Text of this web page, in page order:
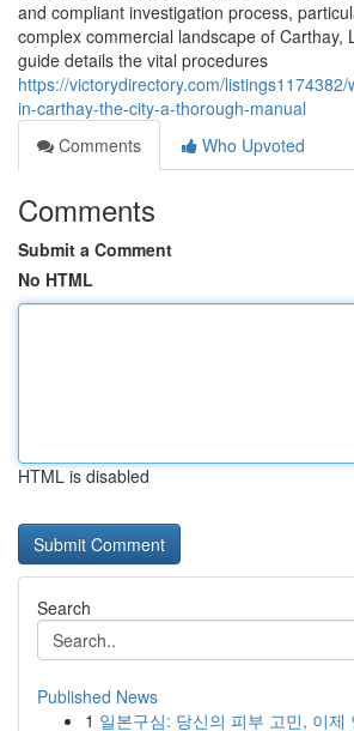
and compliant investigation process,
complex commercial landscape of Carthay,
guide details the vital procedures
https://victorydirectory.com/
in-carthay-the-city-a-thorough-manual
Comments
Who Upvoted
Comments
Submit a Comment
No HTML
HTML is disabled
Search
Published News
1 일본구심: 당신의 피부 고민, 이제